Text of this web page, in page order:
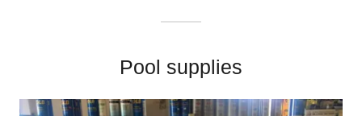
Pool supplies